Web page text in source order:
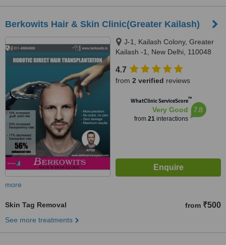
Berkowits Hair & Skin Clinic(Greater Kailash)
J-1, Kailash Colony, Greater
Kailash -1, New Delhi, 110048
4.7
from 2 verified reviews
WhatClinic ServiceScore™
Very Good
from 21interactions
7.8
more
Skin Tag Removal from ₹500
See more treatments